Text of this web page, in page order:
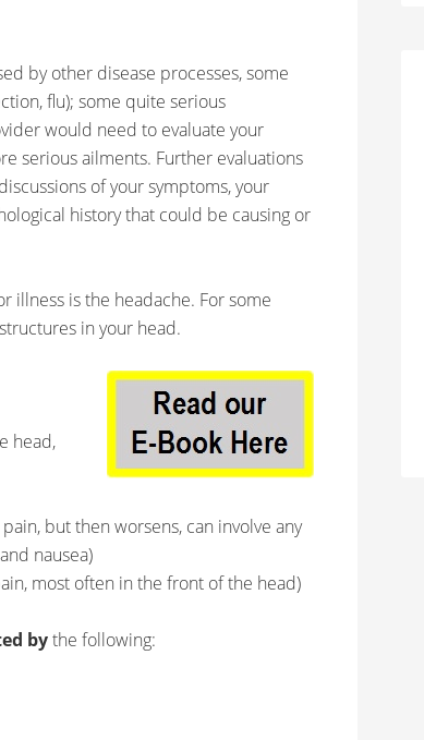
by other disease processes, some
flu); some quite serious
would need to evaluate your
serious ailments. Further evaluations
of your symptoms, your
history that could be causing or
illness is the headache. For some
in your head.
head,
but then worsens, can involve any
nausea)
most often in the front of the head)
bythe following: